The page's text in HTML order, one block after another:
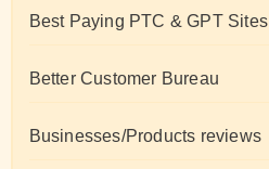
Best Paying PTC & GPT Sites
Better Customer Bureau
Businesses/Products reviews